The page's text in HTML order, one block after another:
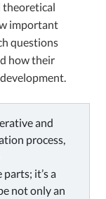
theoretical
important
questions
how their
and
process,
it’s a
not only an